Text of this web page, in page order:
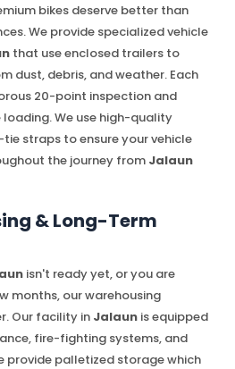
bikes deserve better than
We provide specialized vehicle
that use enclosed trailers to
dust, debris, and weather. Each
20-point inspection and
We use high-quality
straps to ensure your vehicle
the journey from Jalaun
& Long-Term
isn't ready yet, or you are
months, our warehousing
Our facility in Jalaun is equipped
fire-fighting systems, and
provide palletized storage which